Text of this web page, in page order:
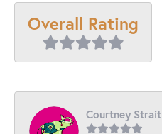
Overall Rating
Courtney Strait